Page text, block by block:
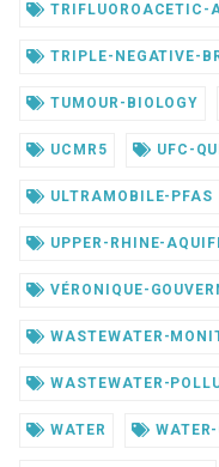
TRIFLUOROACETIC-
TRIPLE-NEGATIVE-
TUMOUR-BIOLOGY
UCMR5 UFC-
ULTRAMOBILE-PFAS
UPPER-RHINE-
VÉRONIQUE-
WASTEWATER-
WASTEWATER-
WATER